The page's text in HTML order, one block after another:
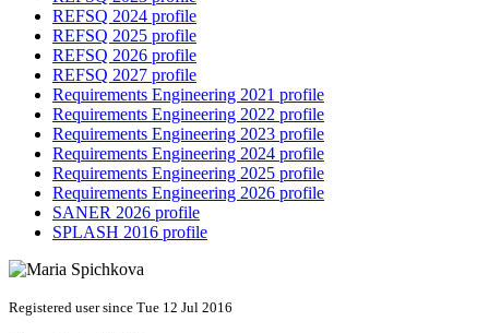
REFSQ 2024 profile
REFSQ 2025 profile
REFSQ 2026 profile
REFSQ 2027 profile
Requirements Engineering 2021 profile
Requirements Engineering 2022 profile
Requirements Engineering 2023 profile
Requirements Engineering 2024 profile
Requirements Engineering 2025 profile
Requirements Engineering 2026 profile
SANER 2026 profile
SPLASH 2016 profile
Registered user since Tue 12 Jul 2016